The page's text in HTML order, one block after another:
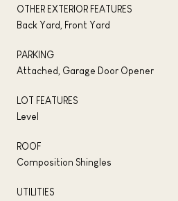
OTHER EXTERIOR FEATURES
Back Yard, Front Yard
PARKING
Attached, Garage Door Opener
LOT FEATURES
Level
ROOF
Composition Shingles
UTILITIES